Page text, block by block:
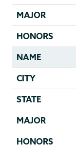
MAJOR
HONORS
NAME
CITY
STATE
MAJOR
HONORS